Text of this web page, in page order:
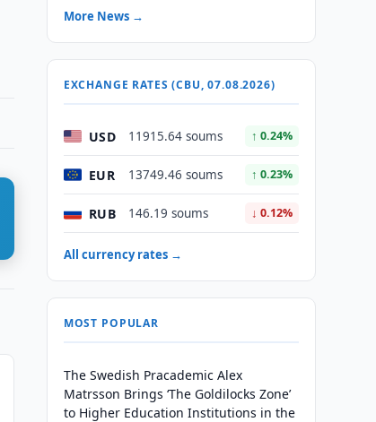
More News →
EXCHANGE RATES (CBU, 07.08.2026)
USD 11915.64 soums ↑ 0.24%
EUR 13749.46 soums ↑ 0.23%
RUB 146.19 soums ↓ 0.12%
All currency rates →
MOST POPULAR
The Swedish Pracademic Alex
Matrsson Brings ‘The Goldilocks Zone’
to Higher Education Institutions in the